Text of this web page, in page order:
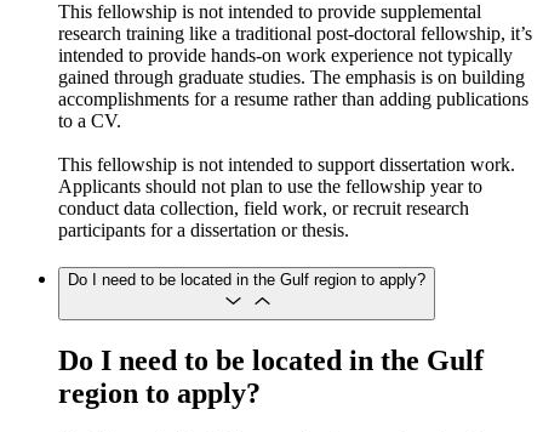
This fellowship is not intended to provide supplemental
research training like a traditional post-doctoral fellowship, it’s
intended to provide hands-on work experience not typically
gained through graduate studies. The emphasis is on building
accomplishments for a resume rather than adding publications
to a CV.
This fellowship is not intended to support dissertation work.
Applicants should not plan to use the fellowship year to
conduct data collection, field work, or recruit research
participants for a dissertation or thesis.
Do I need to be located in the Gulf region to apply?
Do I need to be located in the Gulf
region to apply?